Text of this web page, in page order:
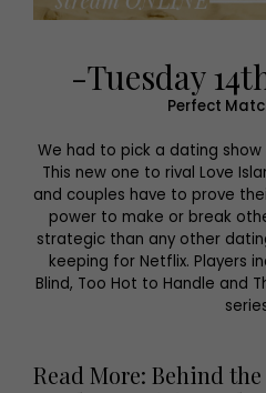
-Tuesday
Perfect
We had to pick a dating show
This new one to rival Love
and couples have to prove
power to make or break
strategic than any other
keeping for Netflix. Players
Blind, Too Hot to Handle and
Read More: Behind the